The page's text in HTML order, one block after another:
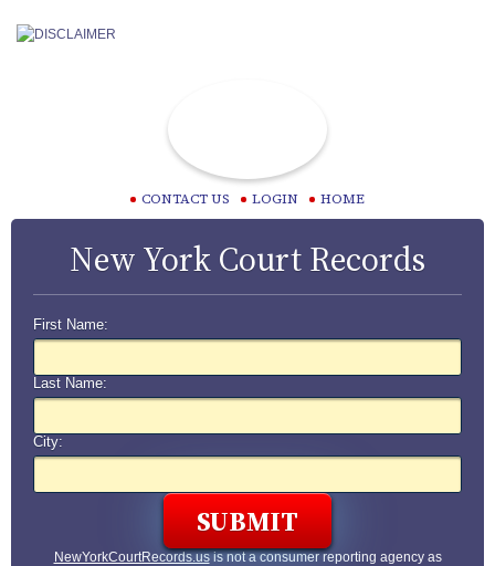
CONTACT US LOGIN HOME
New York Court Records
First Name:
Last Name:
City:
NewYorkCourtRecords.usis not a consumer reporting agency as